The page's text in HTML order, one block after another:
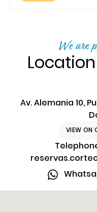
We are
Av. Alemania 10,
VIEW ON